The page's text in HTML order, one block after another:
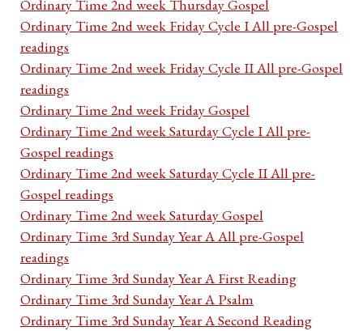
Ordinary Time 2nd week Thursday Gospel
Ordinary Time 2nd week Friday Cycle I All pre-Gospel
readings
Ordinary Time 2nd week Friday Cycle II All pre-Gospel
readings
Ordinary Time 2nd week Friday Gospel
Ordinary Time 2nd week Saturday Cycle I All pre-
Gospel readings
Ordinary Time 2nd week Saturday Cycle II All pre-
Gospel readings
Ordinary Time 2nd week Saturday Gospel
Ordinary Time 3rd Sunday Year A All pre-Gospel
readings
Ordinary Time 3rd Sunday Year A First Reading
Ordinary Time 3rd Sunday Year A Psalm
Ordinary Time 3rd Sunday Year A Second Reading